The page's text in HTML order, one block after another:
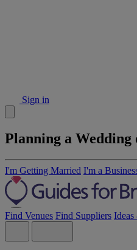
Sign in
Planning a
I'm Getting Married I'm a
Find Venues Find Suppliers